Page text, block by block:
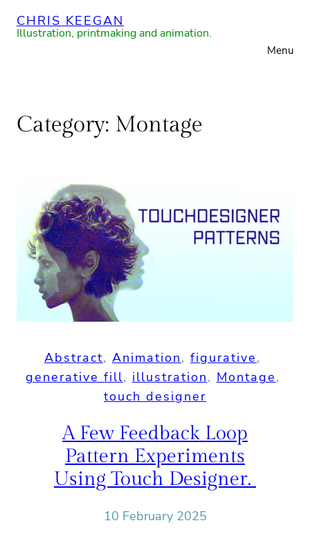
Skip
CHRIS KEEGAN
Illustration, printmaking and animation.
Menu
Category: Montage
Abstract, Animation, figurative
generative fill, illustration, Montage
touch designer
A Few Feedback Loop
Pattern Experiments
Using Touch Designer.
10 February 2025